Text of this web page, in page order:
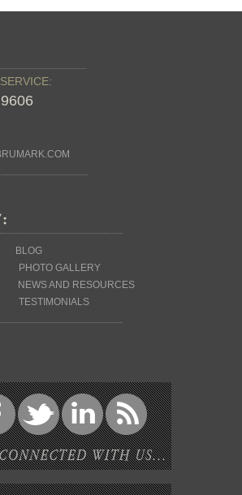
BLOG
PHOTO GALLERY
NEWS AND RESOURCES
TESTIMONIALS